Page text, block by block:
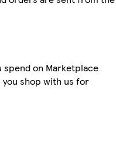
spend on Marketplace
you shop with us for